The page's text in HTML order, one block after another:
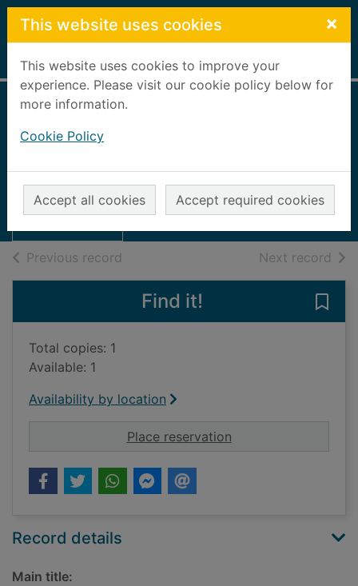
Skip to main content
This website uses cookies ×
This website uses cookies to improve your
experience. Please visit our cookie policy below for
more information.
Cookie Policy
Accept all cookies Accept required cookies
Home Full display
Thumbnail for
Best friends [4
CDs]
Wilson, Jacqueline
2004
Audiobooks
Previous record Next record of
Find it!
Total copies: 1
Available: 1
Availability by location
Place reservationfor Best friends [4
Record details
Main title: